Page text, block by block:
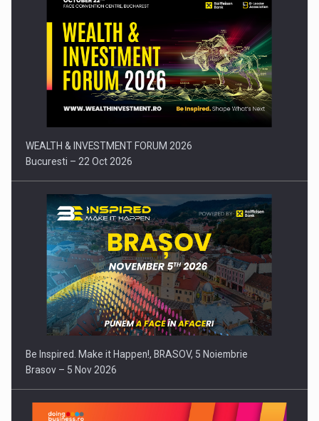
Press release: Part-time jobs are starting to appear again…
WEALTH & INVESTMENT FORUM 2026
Bucuresti – 22 Oct 2026
Be Inspired. Make it Happen!, BRASOV, 5 Noiembrie
Brasov – 5 Nov 2026